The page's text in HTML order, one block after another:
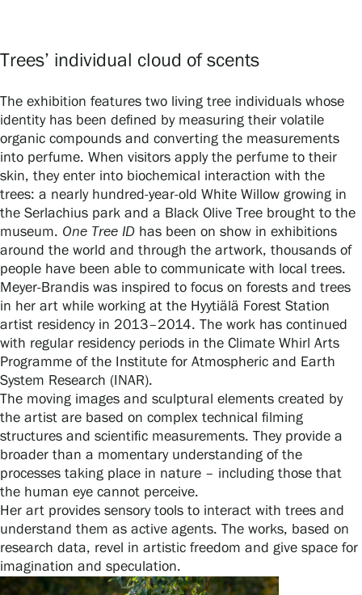
Trees’ individual cloud of scents
The exhibition features two living tree individuals whose
identity has been defined by measuring their volatile
organic compounds and converting the measurements
into perfume. When visitors apply the perfume to their
skin, they enter into biochemical interaction with the
trees: a nearly hundred-year-old White Willow growing in
the Serlachius park and a Black Olive Tree brought to the
museum. One Tree ID has been on show in exhibitions
around the world and through the artwork, thousands of
people have been able to communicate with local trees.
Meyer-Brandis was inspired to focus on forests and trees
in her art while working at the Hyytiälä Forest Station
artist residency in 2013–2014. The work has continued
with regular residency periods in the Climate Whirl Arts
Programme of the Institute for Atmospheric and Earth
System Research (INAR).
The moving images and sculptural elements created by
the artist are based on complex technical filming
structures and scientific measurements. They provide a
broader than a momentary understanding of the
processes taking place in nature – including those that
the human eye cannot perceive.
Her art provides sensory tools to interact with trees and
understand them as active agents. The works, based on
research data, revel in artistic freedom and give space for
imagination and speculation.